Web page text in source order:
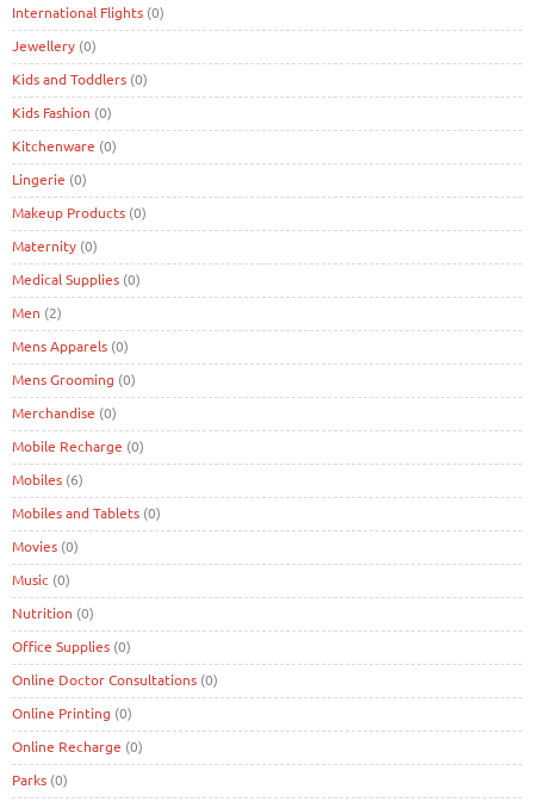
International Flights (0)
Jewellery (0)
Kids and Toddlers (0)
Kids Fashion (0)
Kitchenware (0)
Lingerie (0)
Makeup Products (0)
Maternity (0)
Medical Supplies (0)
Men (2)
Mens Apparels (0)
Mens Grooming (0)
Merchandise (0)
Mobile Recharge (0)
Mobiles (6)
Mobiles and Tablets (0)
Movies (0)
Music (0)
Nutrition (0)
Office Supplies (0)
Online Doctor Consultations (0)
Online Printing (0)
Online Recharge (0)
Parks (0)